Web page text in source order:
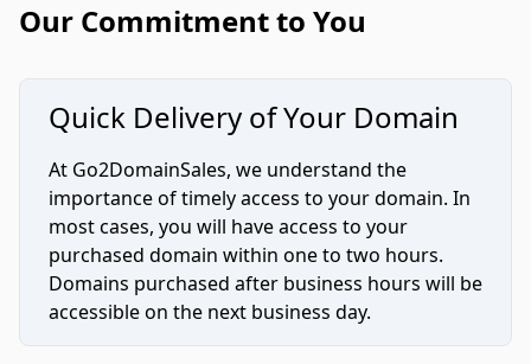
Our Commitment to You
Quick Delivery of Your Domain
At Go2DomainSales, we understand the
importance of timely access to your domain. In
most cases, you will have access to your
purchased domain within one to two hours.
Domains purchased after business hours will be
accessible on the next business day.